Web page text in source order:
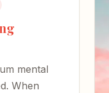
mental
When